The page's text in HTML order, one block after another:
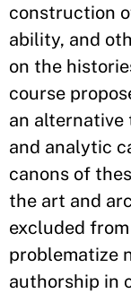
construction
ability, and
on the
course
an alternative
and analytic
canons of
the art and
excluded
problematize
authorship in